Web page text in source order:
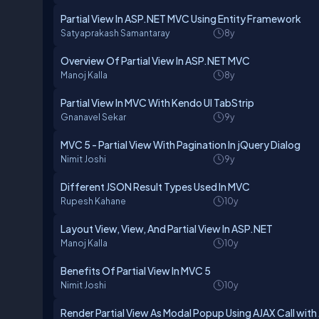
Partial View In ASP.NET MVC Using Entity Framework
Satyaprakash Samantaray 8y
Overview Of Partial View In ASP.NET MVC
Manoj Kalla 8y
Partial View In MVC With Kendo UI TabStrip
Gnanavel Sekar 9y
MVC 5 - Partial View With Pagination In jQuery Dialog
Nimit Joshi 9y
Different JSON Result Types Used In MVC
Rupesh Kahane 10y
Layout View, View, And Partial View In ASP.NET
Manoj Kalla 10y
Benefits Of Partial View In MVC 5
Nimit Joshi 10y
Render Partial View As Modal Popup Using AJAX Call with